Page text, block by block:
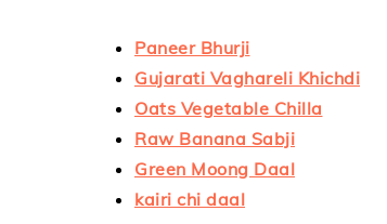
Paneer Bhurji
Gujarati Vaghareli Khichdi
Oats Vegetable Chilla
Raw Banana Sabji
Green Moong Daal
kairi chi daal